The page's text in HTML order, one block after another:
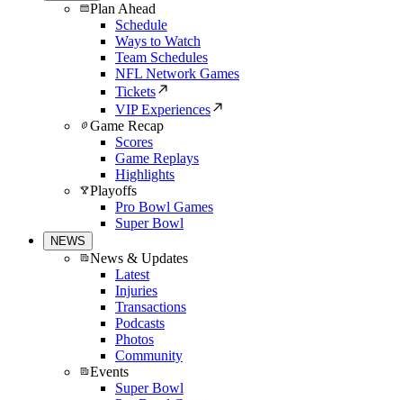
Plan Ahead
Schedule
Ways to Watch
Team Schedules
NFL Network Games
Tickets
VIP Experiences
Game Recap
Scores
Game Replays
Highlights
Playoffs
Pro Bowl Games
Super Bowl
NEWS
News & Updates
Latest
Injuries
Transactions
Podcasts
Photos
Community
Events
Super Bowl